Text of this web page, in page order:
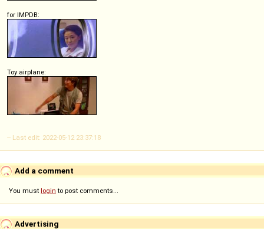
for IMPDB:
Toy airplane:
-- Last edit: 2022-05-12 23:37:18
Add a comment
You must login to post comments...
Advertising